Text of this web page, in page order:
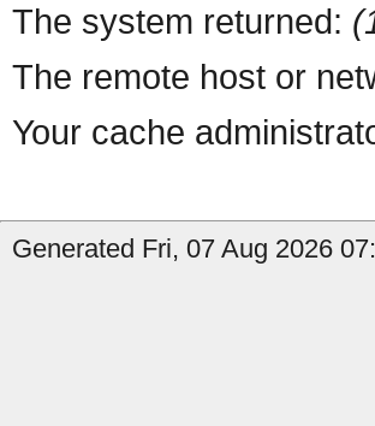
The system returned:
The remote host or
Your cache
Generated Fri, 07 Aug 2026